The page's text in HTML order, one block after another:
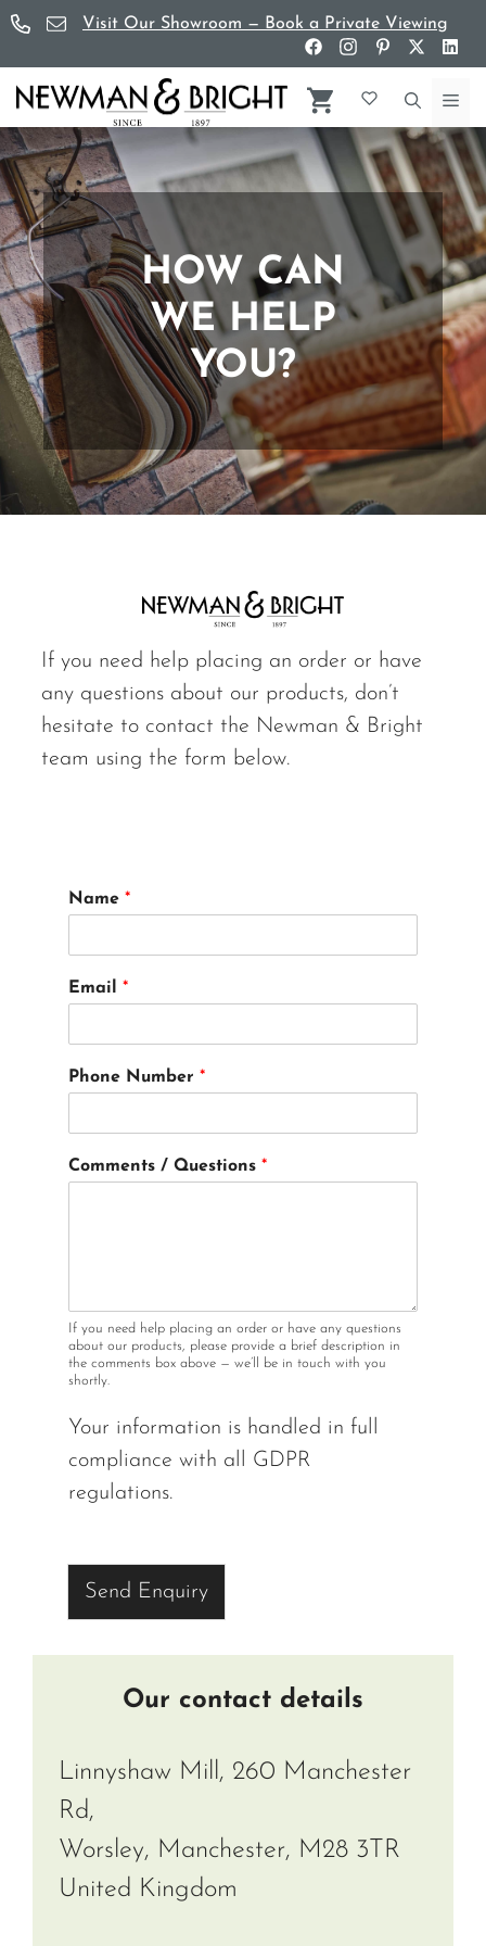
Skip
content
Visit Our Showroom — Book a Private Viewing
HOW CAN
WE HELP
YOU?
If you need help placing an order or have
any questions about our products, don’t
hesitate to contact the Newman & Bright
team using the form below.
Our contact details
Linnyshaw Mill, 260 Manchester
Rd,
Worsley, Manchester, M28 3TR
United Kingdom
Name *
M
e
Q
e
t
Email *
Phone Number *
Comments / Questions *
If you need help placing an order or have any questions
about our products, please provide a brief description in
the comments box above — we’ll be in touch with you
shortly.
Your information is handled in full
compliance with all GDPR
regulations.
Send Enquiry